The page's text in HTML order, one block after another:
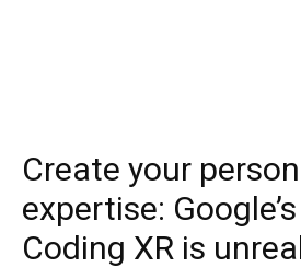
Create your
expertise:
Coding XR is